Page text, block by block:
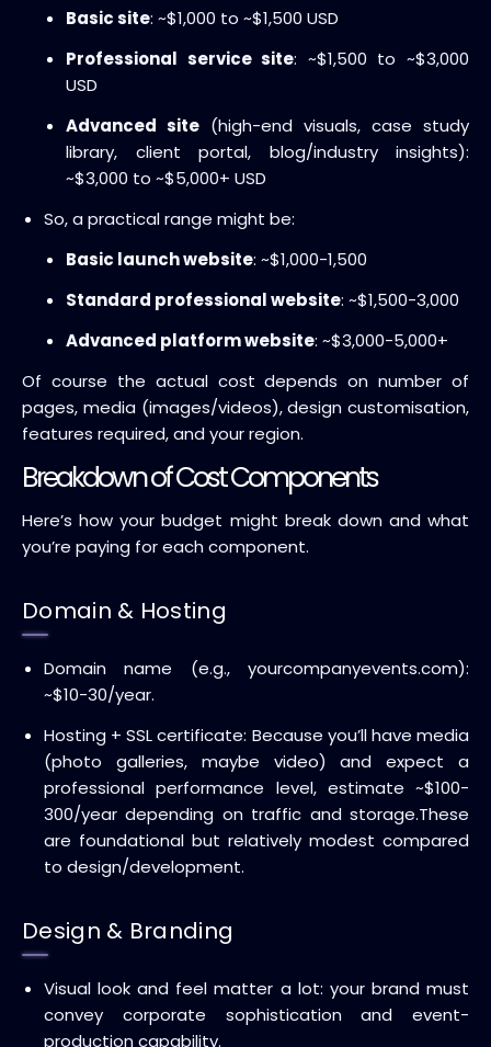
Basic site: ~$1,000 to ~$1,500 USD
Professional service site: ~$1,500 to ~$3,000
USD
Advanced site (high-end visuals, case study
library, client portal, blog/industry insights):
~$3,000 to ~$5,000+ USD
So, a practical range might be:
Basic launch website: ~$1,000-1,500
Standard professional website: ~$1,500-3,000
Advanced platform website: ~$3,000-5,000+
Of course the actual cost depends on number of
pages, media (images/videos), design customisation,
features required, and your region.
Breakdown of Cost Components
Here’s how your budget might break down and what
you’re paying for each component.
Domain & Hosting
Domain name (e.g., yourcompanyevents.com):
~$10-30/year.
Hosting + SSL certificate: Because you’ll have media
(photo galleries, maybe video) and expect a
professional performance level, estimate ~$100-
300/year depending on traffic and storage.These
are foundational but relatively modest compared
to design/development.
Design & Branding
Visual look and feel matter a lot: your brand must
convey corporate sophistication and event-
production capability.